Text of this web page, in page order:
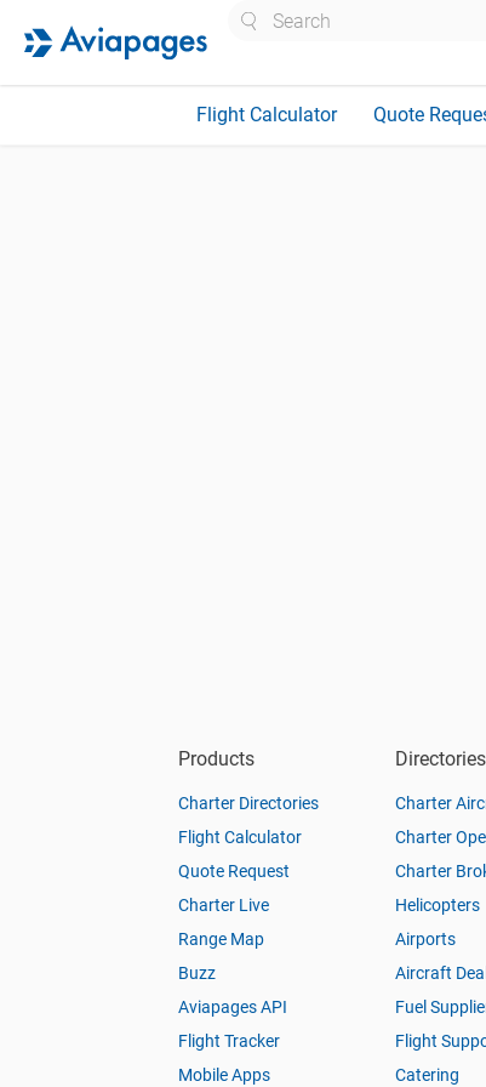
Flight Calculator Quote
Products
Charter Directories
Flight Calculator
Quote Request
Charter Live
Range Map
Buzz
Aviapages API
Flight Tracker
Mobile Apps
Directories
Charter
Charter
Charter
Helicopters
Airports
Aircraft
Fuel
Flight
Catering